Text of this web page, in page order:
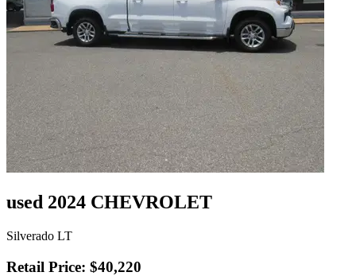
used 2024 CHEVROLET
Silverado LT
Retail Price: $40,220